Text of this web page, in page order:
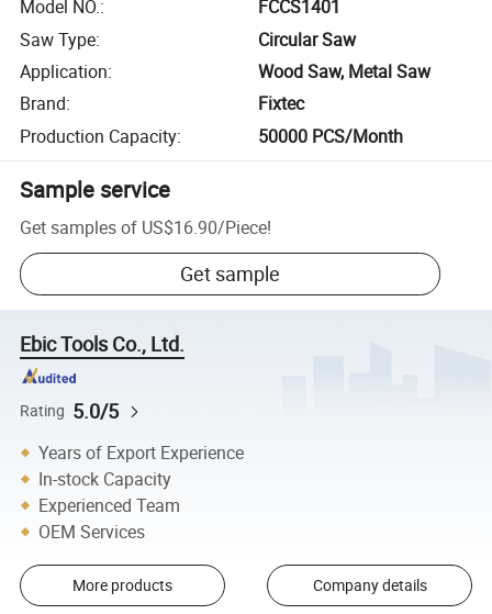
Model NO.:
FCCS1401
Saw Type:
Circular Saw
Application:
Wood Saw, Metal Saw
Brand:
Fixtec
Production Capacity: 50000 PCS/Month
Sample service
Get samples of US$16.90/Piece!
Get sample
Ebic Tools Co., Ltd.
Rating 5.0/5
Years of Export Experience
In-stock Capacity
Experienced Team
OEM Services
More products Company details